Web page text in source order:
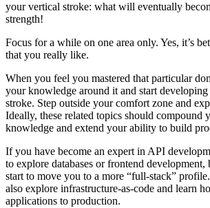
your vertical stroke: what will eventually
strength!
Focus for a while on one area only. Yes, it’s
that you really like.
When you feel you mastered that particular
your knowledge around it and start
stroke. Step outside your comfort zone and
Ideally, these related topics should compound
knowledge and extend your ability to build
If you have become an expert in API
to explore databases or frontend development,
start to move you to a more “full-stack”
also explore infrastructure-as-code and learn
applications to production.